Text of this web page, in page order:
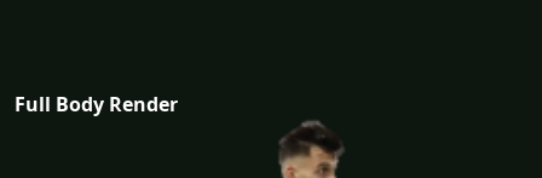
Full Body Render